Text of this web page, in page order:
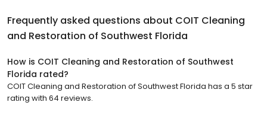
Frequently asked questions about COIT Cleaning
and Restoration of Southwest Florida
How is COIT Cleaning and Restoration of Southwest
Florida rated?
COIT Cleaning and Restoration of Southwest Florida has a 5 star
rating with 64 reviews.